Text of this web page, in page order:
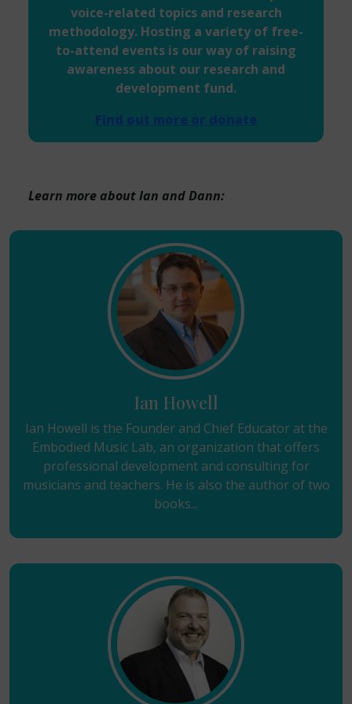
voice-related topics and research
methodology. Hosting a variety of free-
to-attend events is our way of raising
awareness about our research and
development fund.
Find out more or donate
Learn more about Ian and Dann:
Ian Howell
Ian Howell is the Founder and Chief Educator at the
Embodied Music Lab, an organization that offers
professional development and consulting for
musicians and teachers. He is also the author of two
books...